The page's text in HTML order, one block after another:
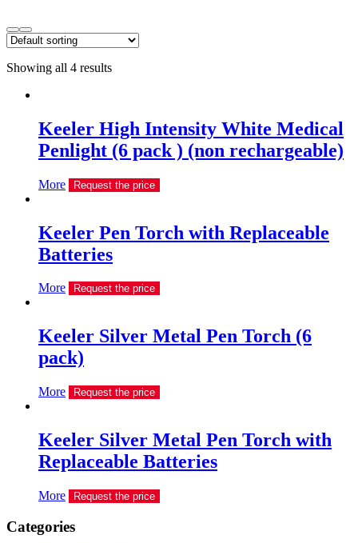
Showing all 4 results
Keeler High Intensity White Medical
Penlight (6 pack ) (non rechargeable)
More Request the price
Keeler Pen Torch with Replaceable
Batteries
More Request the price
Keeler Silver Metal Pen Torch (6
pack)
More Request the price
Keeler Silver Metal Pen Torch with
Replaceable Batteries
More Request the price
Сategories